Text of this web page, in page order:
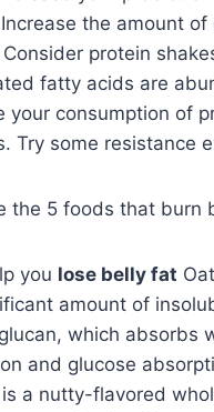
the amount of
protein
fatty acids are
your consumption of
Try some resistance
the 5 foods that burn
you lose belly fat
amount of
which absorbs
and glucose
is a nutty-flavored